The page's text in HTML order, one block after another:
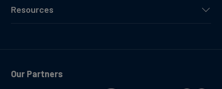
Resources
Our Partners